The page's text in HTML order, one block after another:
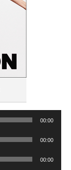
00:00
00:00
00:00